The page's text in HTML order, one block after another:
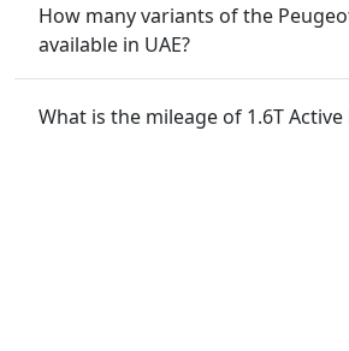
How many variants of the
available in UAE?
What is the mileage of 1.6T Active